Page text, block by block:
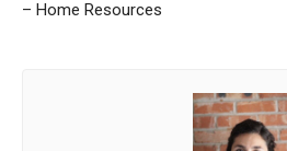
– Home Resources